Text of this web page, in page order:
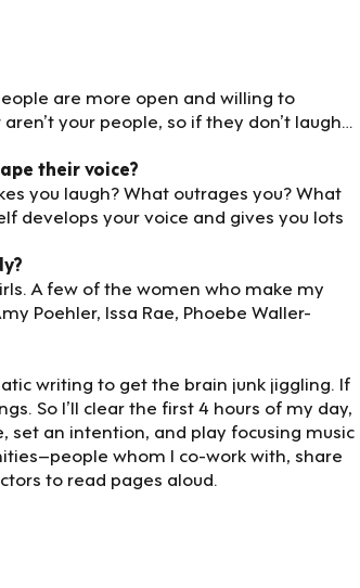
are more open and willing to
your people, so if they don’t laugh…
their voice?
you laugh? What outrages you? What
develops your voice and gives you lots
A few of the women who make my
Poehler, Issa Rae, Phoebe Waller-
writing to get the brain junk jiggling. If
So I’ll clear the first 4 hours of my day,
set an intention, and play focusing music
whom I co-work with, share
to read pages aloud.